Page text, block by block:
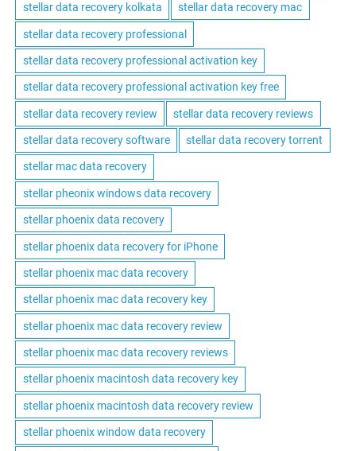
stellar data recovery kolkata stellar data recovery mac
stellar data recovery professional
stellar data recovery professional activation key
stellar data recovery professional activation key free
stellar data recovery review stellar data recovery reviews
stellar data recovery software stellar data recovery torrent
stellar mac data recovery
stellar pheonix windows data recovery
stellar phoenix data recovery
stellar phoenix data recovery for iPhone
stellar phoenix mac data recovery
stellar phoenix mac data recovery key
stellar phoenix mac data recovery review
stellar phoenix mac data recovery reviews
stellar phoenix macintosh data recovery key
stellar phoenix macintosh data recovery review
stellar phoenix window data recovery